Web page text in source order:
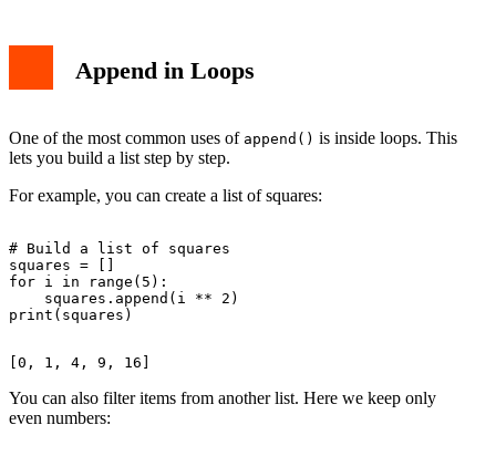
Append in Loops
One of the most common uses of append() is inside loops. This
lets you build a list step by step.
For example, you can create a list of squares:
# Build a list of squares
squares = []
for i in range(5):
    squares.append(i ** 2)
You can also filter items from another list. Here we keep only
even numbers: